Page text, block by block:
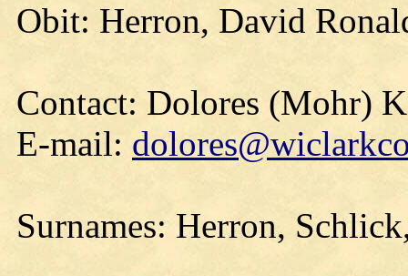
Obit: Herron, David
Contact: Dolores (Mohr)
E-mail:
Surnames: Herron,